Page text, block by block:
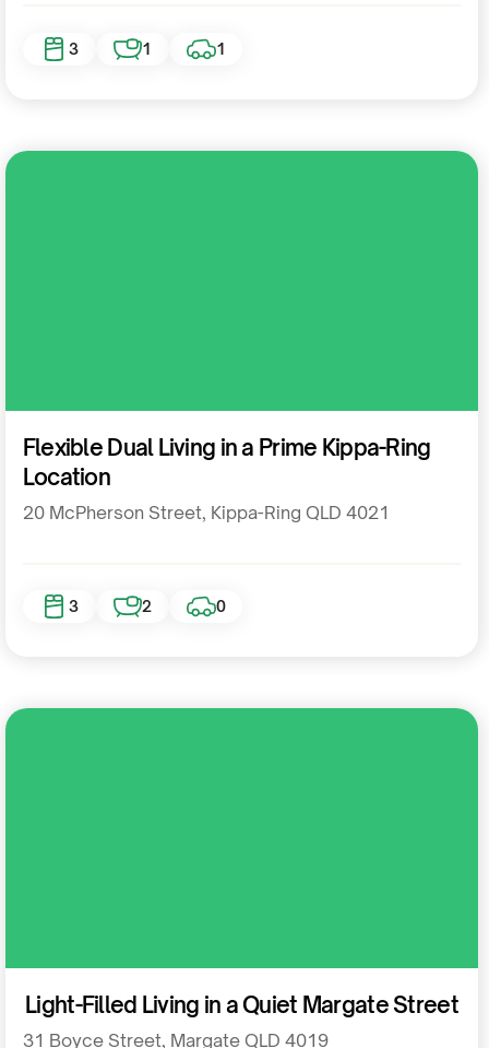
3 1 1
Flexible Dual Living in a Prime Kippa-Ring
Location
20 McPherson Street, Kippa-Ring QLD 4021
3 2 0
Light-Filled Living in a Quiet Margate Street
31 Boyce Street, Margate QLD 4019